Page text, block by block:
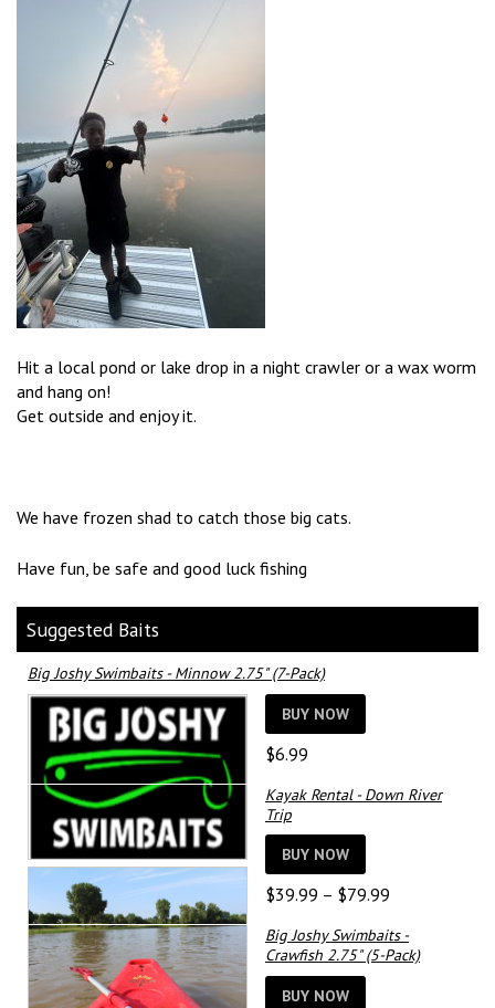
Hit a local pond or lake drop in a night crawler or a wax worm
and hang on!
Get outside and enjoy it.
We have frozen shad to catch those big cats.
Have fun, be safe and good luck fishing
Suggested Baits
Big Joshy Swimbaits - Minnow 2.75" (7-Pack)
BUY NOW
$6.99
Kayak Rental - Down River
Trip
BUY NOW
$39.99 – $79.99
$39.99
through
Big Joshy Swimbaits -
Crawfish 2.75" (5-Pack)
BUY NOW